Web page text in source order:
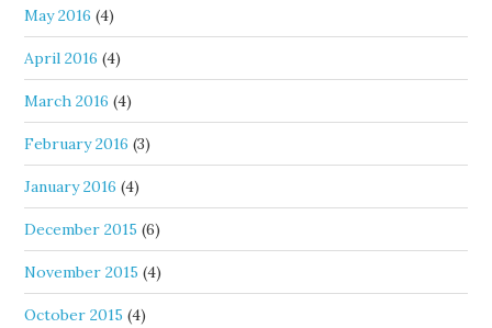
May 2016 (4)
April 2016 (4)
March 2016 (4)
February 2016 (3)
January 2016 (4)
December 2015 (6)
November 2015 (4)
October 2015 (4)